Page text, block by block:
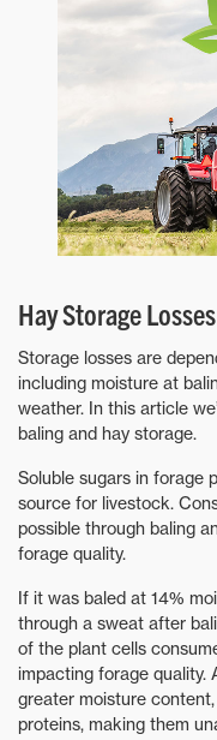
Hay Storage Losses
Storage losses are
including moisture at
weather. In this article
baling and hay storage.
Soluble sugars in forage
source for livestock.
possible through baling
forage quality.
If it was baled at 14%
through a sweat after
of the plant cells
impacting forage quality.
greater moisture
proteins, making them